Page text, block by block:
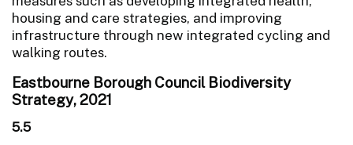
housing and care strategies, and improving
infrastructure through new integrated cycling and
walking routes.
Eastbourne Borough Council Biodiversity
Strategy, 2021
5.5